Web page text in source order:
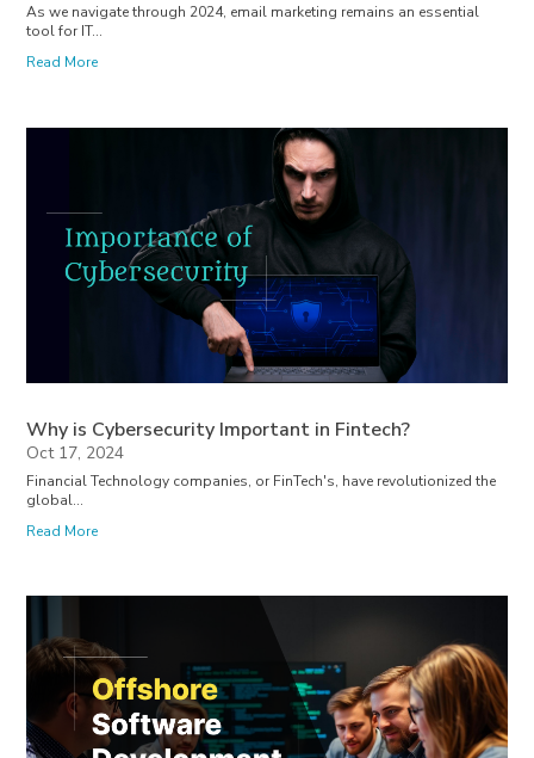
As we navigate through 2024, email marketing remains an essential
tool for IT...
Read More
Why is Cybersecurity Important in Fintech?
Oct 17, 2024
Financial Technology companies, or FinTech's, have revolutionized the
global...
Read More